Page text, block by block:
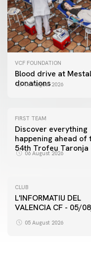
VCF FOUNDATION
Blood drive at
donations
06 August 2026
FIRST TEAM
Discover everything
happening ahead of
54th Trofeu Taronja
06 August 2026
CLUB
L'INFORMATIU DEL
VALENCIA CF - 05/
05 August 2026
FIRST TEAM
VALENCIA CF